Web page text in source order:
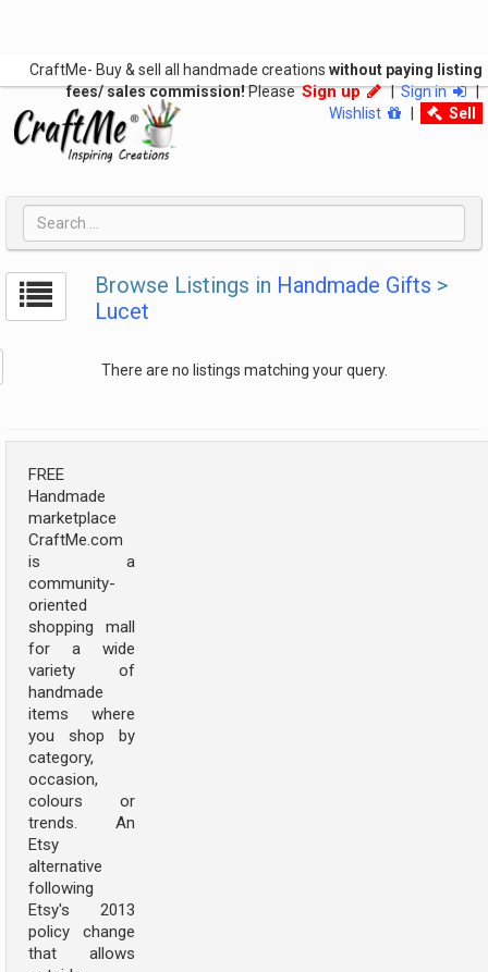
CraftMe- Buy & sell all handmade creations without paying listing
fees/ sales commission!PleaseSign up |Sign in
|
Wishlist
Sell
Browse Listings in Handmade Gifts >
Lucet
There are no listings matching your query.
FREE
Handmade
marketplace
CraftMe.com
is a
community-
oriented
shopping mall
for a wide
variety of
handmade
items where
you shop by
category,
occasion,
colours or
trends. An
Etsy
alternative
following
Etsy's 2013
policy change
that allows